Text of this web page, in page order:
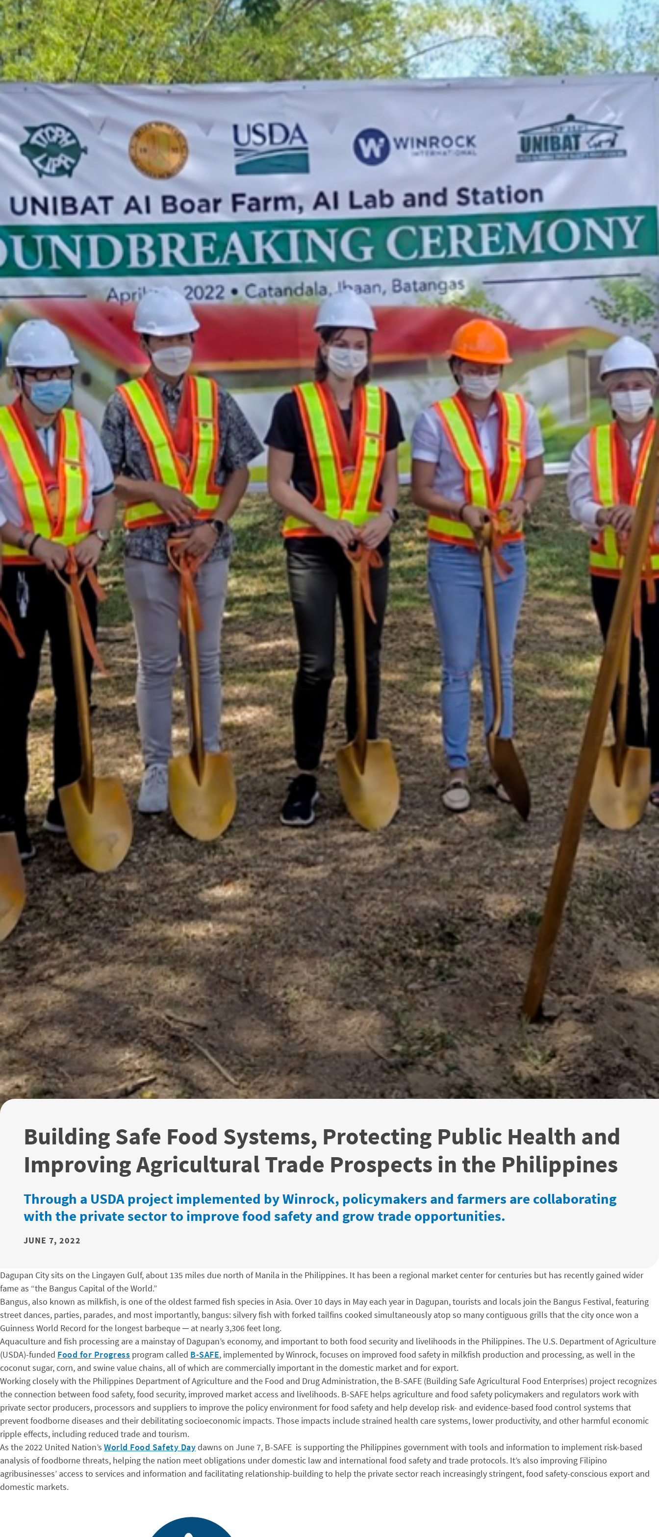
Building Safe Food Systems, Protecting Public Health and
Improving Agricultural Trade Prospects in the Philippines
Through a USDA project implemented by Winrock, policymakers and farmers are collaborating
with the private sector to improve food safety and grow trade opportunities.
JUNE 7, 2022
Dagupan City sits on the Lingayen Gulf, about 135 miles due north of Manila in the Philippines. It has been a regional market center for centuries but has recently gained wider
fame as “the Bangus Capital of the World.”
Bangus, also known as milkfish, is one of the oldest farmed fish species in Asia. Over 10 days in May each year in Dagupan, tourists and locals join the Bangus Festival, featuring
street dances, parties, parades, and most importantly, bangus: silvery fish with forked tailfins cooked simultaneously atop so many contiguous grills that the city once won a
Guinness World Record for the longest barbeque ─ at nearly 3,306 feet long.
Aquaculture and fish processing are a mainstay of Dagupan’s economy, and important to both food security and livelihoods in the Philippines. The U.S. Department of Agriculture
(USDA)-funded Food for Progress program called B-SAFE, implemented by Winrock, focuses on improved food safety in milkfish production and processing, as well in the
coconut sugar, corn, and swine value chains, all of which are commercially important in the domestic market and for export.
Working closely with the Philippines Department of Agriculture and the Food and Drug Administration, the B-SAFE (Building Safe Agricultural Food Enterprises) project recognizes
the connection between food safety, food security, improved market access and livelihoods. B-SAFE helps agriculture and food safety policymakers and regulators work with
private sector producers, processors and suppliers to improve the policy environment for food safety and help develop risk- and evidence-based food control systems that
prevent foodborne diseases and their debilitating socioeconomic impacts. Those impacts include strained health care systems, lower productivity, and other harmful economic
ripple effects, including reduced trade and tourism.
As the 2022 United Nation’s World Food Safety Daydawns on June 7, B-SAFE is supporting the Philippines government with tools and information to implement risk-based
analysis of foodborne threats, helping the nation meet obligations under domestic law and international food safety and trade protocols. It’s also improving Filipino
agribusinesses’ access to services and information and facilitating relationship-building to help the private sector reach increasingly stringent, food safety-conscious export and
domestic markets.